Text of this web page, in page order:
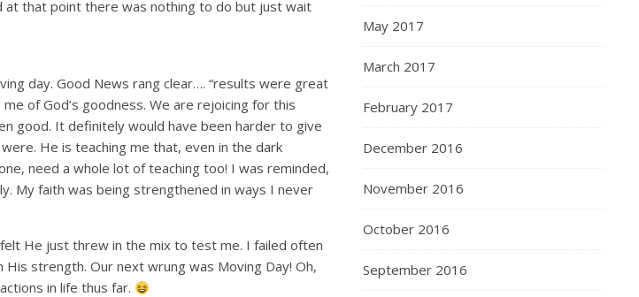
at that point there was nothing to do but just wait
day. Good News rang clear…. “results were great
of God’s goodness. We are rejoicing for this
good. It definitely would have been harder to give
He is teaching me that, even in the dark
need a whole lot of teaching too! I was reminded,
My faith was being strengthened in ways I never
He just threw in the mix to test me. I failed often
strength. Our next wrung was Moving Day! Oh,
in life thus far.
May 2017
March 2017
February 2017
December 2016
November 2016
October 2016
September 2016